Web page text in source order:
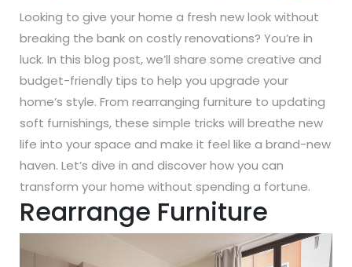
Looking to give your home a fresh new look without
breaking the bank on costly renovations? You’re in
luck. In this blog post, we’ll share some creative and
budget-friendly tips to help you upgrade your
home’s style. From rearranging furniture to updating
soft furnishings, these simple tricks will breathe new
life into your space and make it feel like a brand-new
haven. Let’s dive in and discover how you can
transform your home without spending a fortune.
Rearrange Furniture